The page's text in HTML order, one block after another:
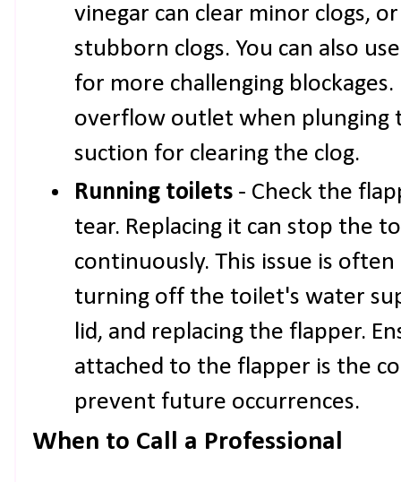
vinegar can clear minor clogs,
stubborn clogs. You can also
for more challenging
overflow outlet when plunging
suction for clearing the clog.
Running toilets- Check the
tear. Replacing it can stop the
continuously. This issue is
turning off the toilet's water
lid, and replacing the flapper.
attached to the flapper is the
prevent future occurrences.
When to Call a Professional